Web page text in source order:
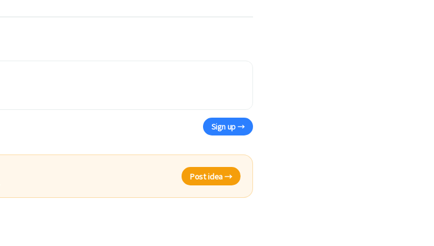
Sign up →
Post idea →